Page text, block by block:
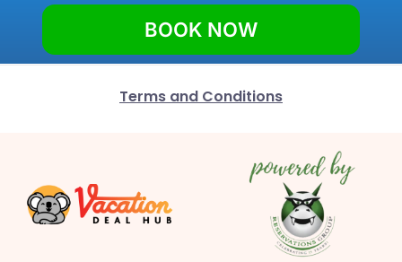
BOOK NOW
Terms and Conditions